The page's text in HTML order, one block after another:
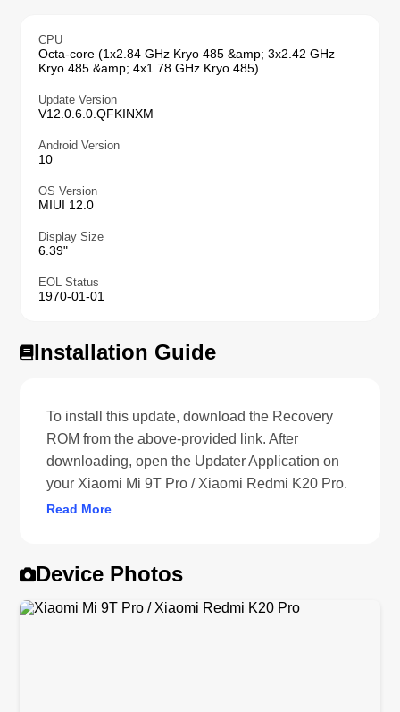
CPU
Octa-core (1x2.84 GHz Kryo 485 &amp; 3x2.42 GHz
Kryo 485 &amp; 4x1.78 GHz Kryo 485)
Update Version
V12.0.6.0.QFKINXM
Android Version
10
OS Version
MIUI 12.0
Display Size
6.39"
EOL Status
1970-01-01
Installation Guide
To install this update, download the Recovery
ROM from the above-provided link. After
downloading, open the Updater Application on
your Xiaomi Mi 9T Pro / Xiaomi Redmi K20 Pro.
Read More
Device Photos